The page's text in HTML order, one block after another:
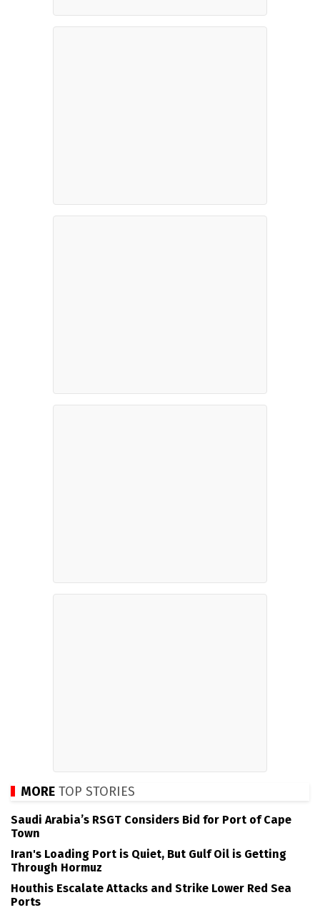
MORE TOP STORIES
Saudi Arabia’s RSGT Considers Bid for Port of Cape
Town
Iran's Loading Port is Quiet, But Gulf Oil is Getting
Through Hormuz
Houthis Escalate Attacks and Strike Lower Red Sea
Ports